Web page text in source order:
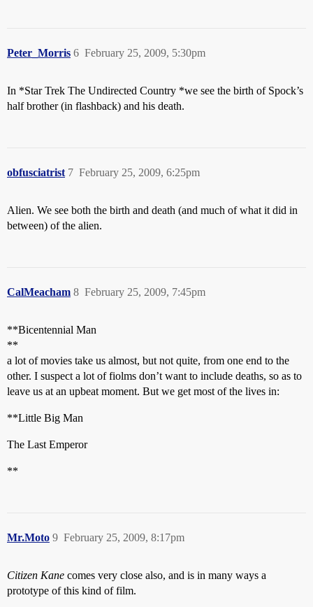
Peter_Morris February 25, 2009, 5:30pm
6
In *Star Trek The Undirected Country *we see the birth of Spock’s
half brother (in flashback) and his death.
obfusciatrist February 25, 2009, 6:25pm
7
Alien. We see both the birth and death (and much of what it did in
between) of the alien.
CalMeacham February 25, 2009, 7:45pm
8
**Bicentennial Man
**
a lot of movies take us almost, but not quite, from one end to the
other. I suspect a lot of fiolms don’t want to include deaths, so as to
leave us at an upbeat moment. But we get most of the lives in:
**Little Big Man
The Last Emperor
**
Mr.Moto February 25, 2009, 8:17pm
9
Citizen Kane comes very close also, and is in many ways a
prototype of this kind of film.